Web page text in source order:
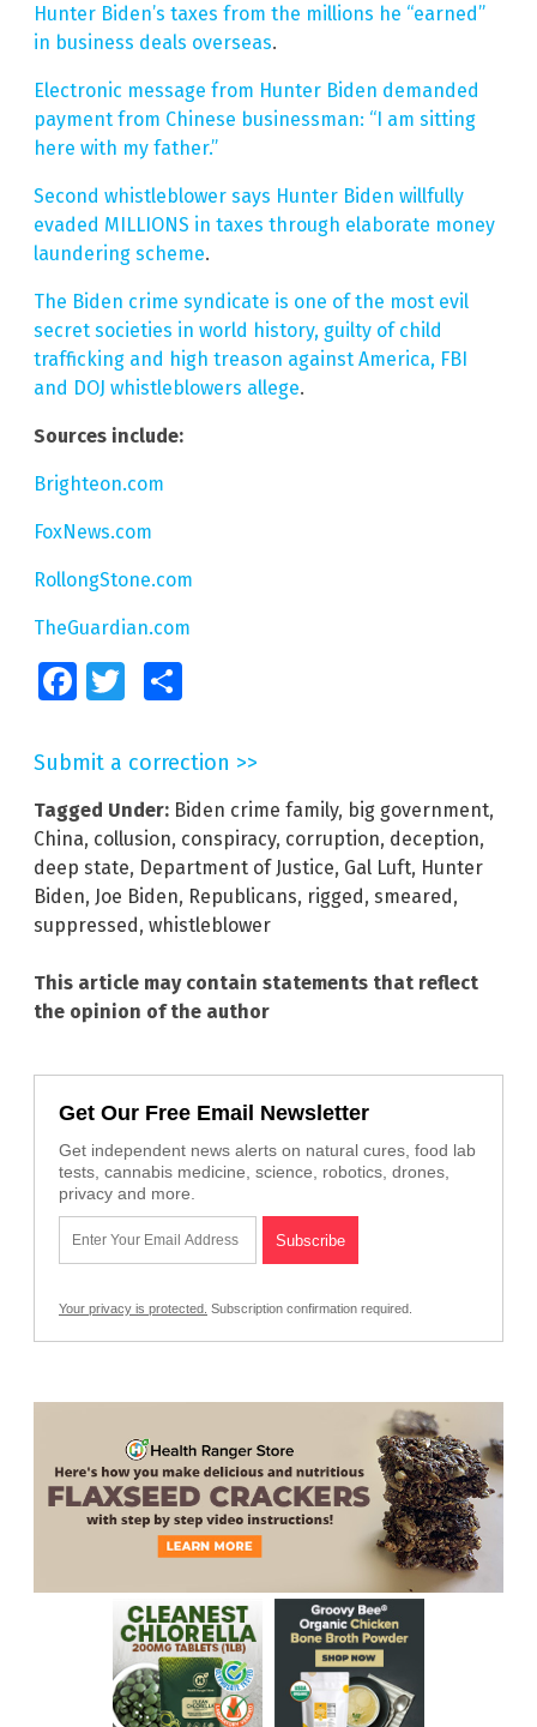
Hunter Biden’s taxes from the millions he “earned”
in business deals overseas.
Electronic message from Hunter Biden demanded
payment from Chinese businessman: “I am sitting
here with my father.”
Second whistleblower says Hunter Biden willfully
evaded MILLIONS in taxes through elaborate money
laundering scheme.
The Biden crime syndicate is one of the most evil
secret societies in world history, guilty of child
trafficking and high treason against America, FBI
and DOJ whistleblowers allege.
Sources include:
Brighteon.com
FoxNews.com
RollongStone.com
TheGuardian.com
FacebookTwitter
Submit a correction >>
Tagged Under: Biden crime family, big government,
China, collusion, conspiracy, corruption, deception,
deep state, Department of Justice, Gal Luft, Hunter
Biden, Joe Biden, Republicans, rigged, smeared,
suppressed, whistleblower
This article may contain statements that reflect
the opinion of the author
Get Our Free Email Newsletter
Get independent news alerts on natural cures, food lab
tests, cannabis medicine, science, robotics, drones,
privacy and more.
Your privacy is protected. Subscription confirmation required.